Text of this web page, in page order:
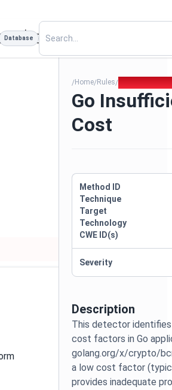
Database
/Home/Rules/
Go
Cost
Description
This detector
cost factors in Go
golang.org/x/crypto/
a low cost factor
provides inadequate
Method ID
Technique
Target
Technology
CWE ID(s)
Severity